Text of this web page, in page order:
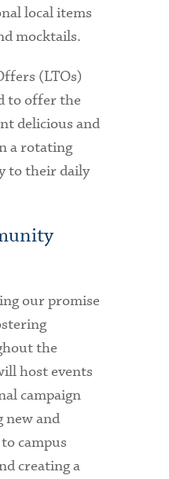
local items
mocktails.
(LTOs)
to offer the
delicious and
a rotating
to their daily
our promise
the
host events
campaign
new and
campus
creating a